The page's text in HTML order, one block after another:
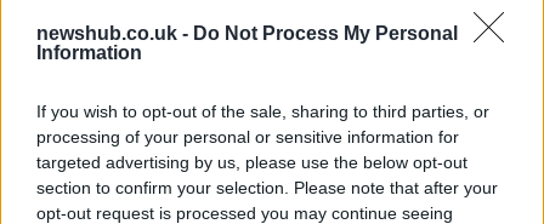
newshub.co.uk - Do Not Process My Personal
Information
If you wish to opt-out of the sale, sharing to third parties, or
processing of your personal or sensitive information for
targeted advertising by us, please use the below opt-out
section to confirm your selection. Please note that after your
opt-out request is processed you may continue seeing
Ireland
Threatens Children’s…
NEWS